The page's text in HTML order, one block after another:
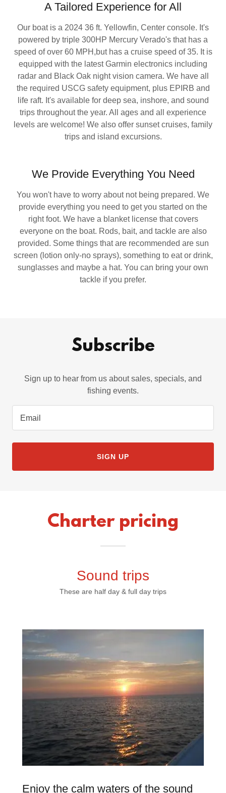
A Tailored Experience for All
Our boat is a 2024 36 ft. Yellowfin, Center console. It's
powered by triple 300HP Mercury Verado's that has a
speed of over 60 MPH,but has a cruise speed of 35. It is
equipped with the latest Garmin electronics including
radar and Black Oak night vision camera. We have all
the required USCG safety equipment, plus EPIRB and
life raft. It's available for deep sea, inshore, and sound
trips throughout the year. All ages and all experience
levels are welcome! We also offer sunset cruises, family
trips and island excursions.
We Provide Everything You Need
You won't have to worry about not being prepared. We
provide everything you need to get you started on the
right foot. We have a blanket license that covers
everyone on the boat. Rods, bait, and tackle are also
provided. Some things that are recommended are sun
screen (lotion only-no sprays), something to eat or drink,
sunglasses and maybe a hat. You can bring your own
tackle if you prefer.
Subscribe
Sign up to hear from us about sales, specials, and
fishing events.
Email
SIGN UP
Charter pricing
Sound trips
These are half day & full day trips
Enjoy the calm waters of the sound